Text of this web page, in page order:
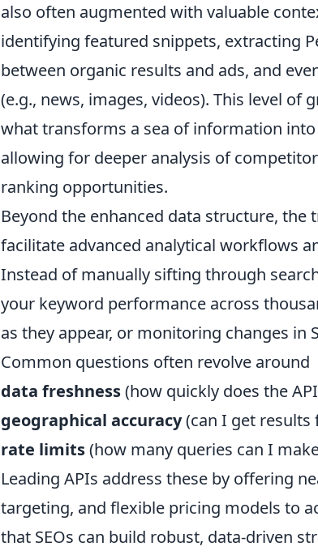
also often augmented with valuable
identifying featured snippets, extracting
between organic results and ads, and
(e.g., news, images, videos). This level
what transforms a sea of information
allowing for deeper analysis of
ranking opportunities.
Beyond the enhanced data structure, the
facilitate advanced analytical workflows
Instead of manually sifting through
your keyword performance across
as they appear, or monitoring changes in
Common questions often revolve around
data freshness(how quickly does the
geographical accuracy(can I get results
rate limits(how many queries can I
Leading APIs address these by offering
targeting, and flexible pricing models to
that SEOs can build robust, data-driven